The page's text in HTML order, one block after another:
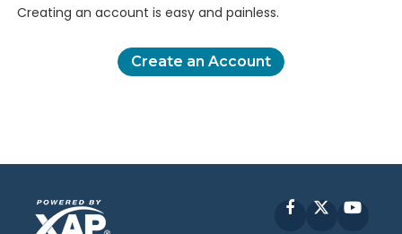
Creating an account is easy and painless.
Create an Account
Facebook